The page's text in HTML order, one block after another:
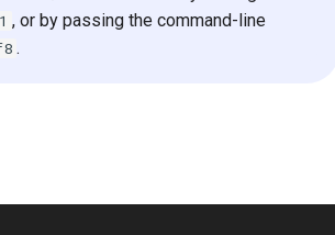
, or by passing the command-line
.